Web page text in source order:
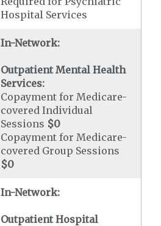
Hospital Services
In-Network:
Outpatient Mental Health
Services:
Copayment for Medicare-
covered Individual
Sessions $0
Copayment for Medicare-
covered Group Sessions
$0
In-Network:
Outpatient Hospital